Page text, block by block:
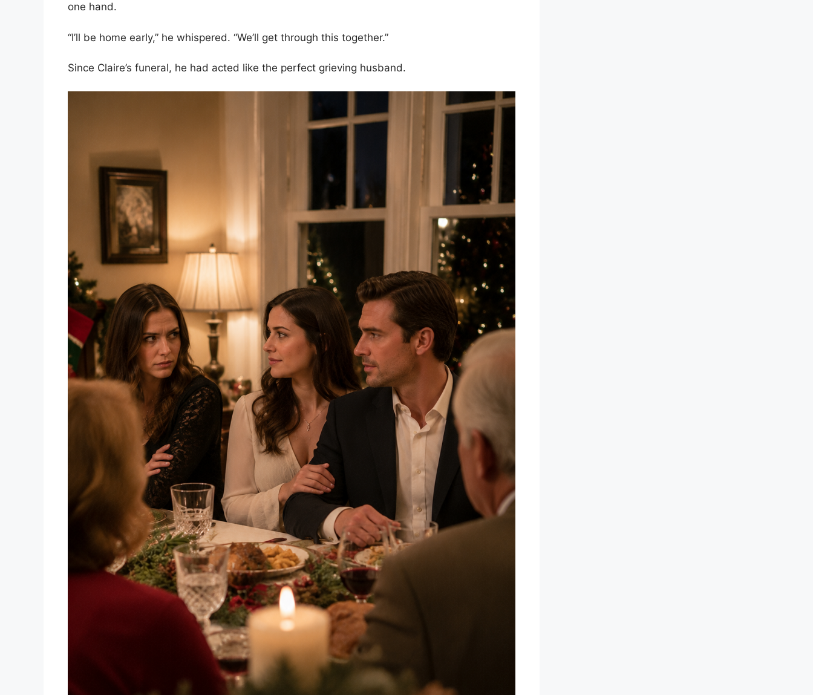
one hand.
“I’ll be home early,” he whispered. “We’ll get through this together.”
Since Claire’s funeral, he had acted like the perfect grieving husband.